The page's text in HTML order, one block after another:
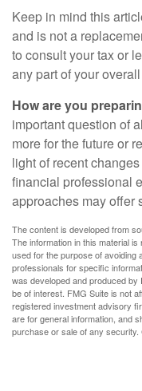
Keep in mind this
and is not a
to consult your tax or
any part of your
How are you
important question of
more for the future or
light of recent
financial professional
approaches may offer
The content is developed from
The information in this material
used for the purpose of avoiding
professionals for specific
was developed and produced by
be of interest. FMG Suite is not
registered investment advisory
are for general information, and
purchase or sale of any security.